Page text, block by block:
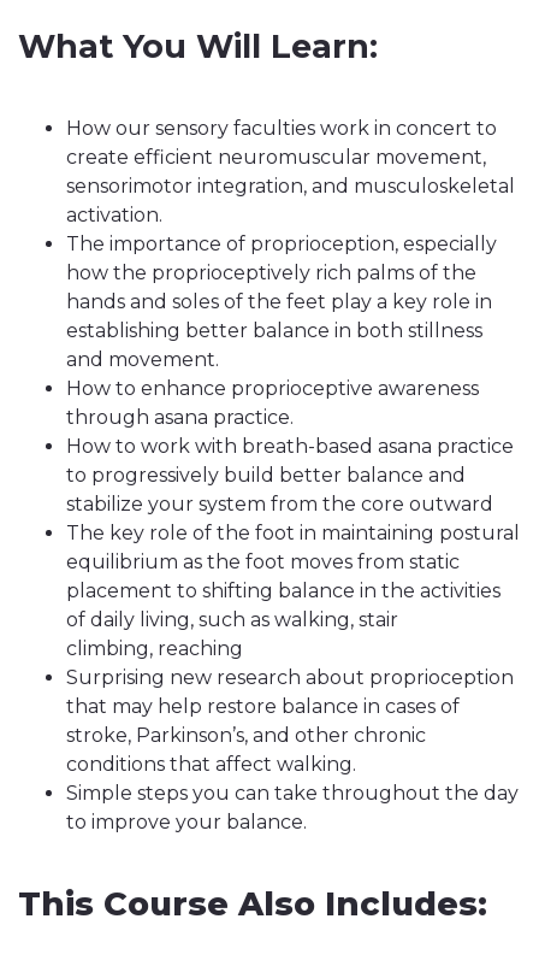
What You Will Learn:
How our sensory faculties work in concert to
create efficient neuromuscular movement,
sensorimotor integration, and musculoskeletal
activation.
The importance of proprioception, especially
how the proprioceptively rich palms of the
hands and soles of the feet play a key role in
establishing better balance in both stillness
and movement.
How to enhance proprioceptive awareness
through asana practice.
How to work with breath-based asana practice
to progressively build better balance and
stabilize your system from the core outward
The key role of the foot in maintaining postural
equilibrium as the foot moves from static
placement to shifting balance in the activities
of daily living, such as walking, stair
climbing, reaching
Surprising new research about proprioception
that may help restore balance in cases of
stroke, Parkinson’s, and other chronic
conditions that affect walking.
Simple steps you can take throughout the day
to improve your balance.
This Course Also Includes: